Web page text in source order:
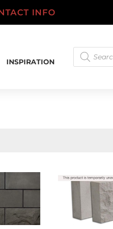
INFO
INSPIRATION
Products
search